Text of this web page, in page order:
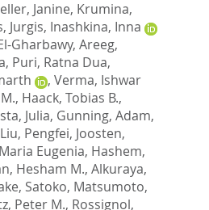
Janine, Krumina,
Jurgis, Inashkina, Inna
Gharbawy, Areeg,
, Puri, Ratna Dua,
, Verma, Ishwar
, Haack, Tobias B.,
Julia, Gunning, Adam,
Liu, Pengfei, Joosten,
Eugenia, Hashem,
Hesham M., Alkuraya,
Satoko, Matsumoto,
Peter M., Rossignol,